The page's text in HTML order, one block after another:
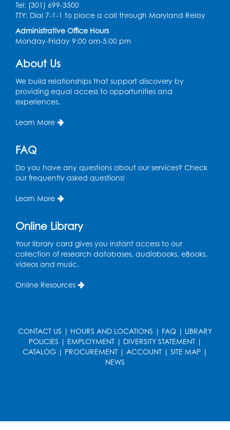
Ready 2 Read Storytime: Ages 2-3- Held
in the Children's Area
Thu, Aug 13, 10:30am - 11:00am
Ready 2 Read Storytime: Ages 3-5
- Held
in the Children's Area
Tail Waggin' Tutors
- Held in the Children's
Area
Computer Basics: Open Lab
Mon, Aug 17, 4:00pm - 5:00pm
BL Activity Room
Health Department
Tue, Aug 18, 1:00pm - 4:00pm
English Conversation Club
Tel: (301) 699-3500
TTY: Dial 7-1-1 to place a call through Maryland Relay
Administrative Office Hours
Monday-Friday 9:00 am-5:00 pm
About Us
We build relationships that support discovery by
providing equal access to opportunities and
experiences.
Learn More
FAQ
Do you have any questions about our services? Check
our frequently asked questions!
Learn More
Online Library
Your library card gives you instant access to our
collection of research databases, audiobooks, eBooks,
videos and music.
Online Resources
CONTACT US | HOURS AND LOCATIONS | FAQ | LIBRARY
POLICIES | EMPLOYMENT| DIVERSITY STATEMENT|
CATALOG | PROCUREMENT | ACCOUNT | SITE MAP |
NEWS